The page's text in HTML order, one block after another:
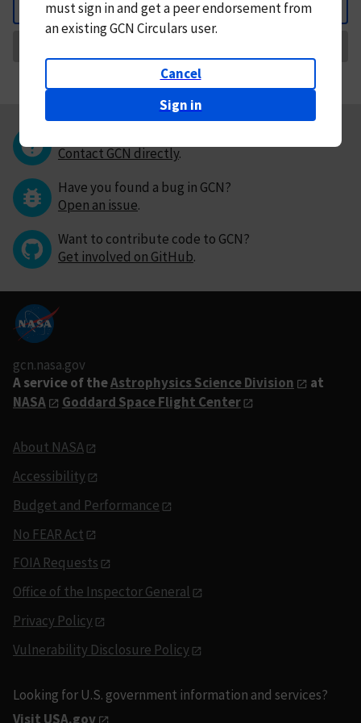
Back
mustsign in andget a peer endorsement from
an existing GCN Circulars user.
Cancel
Sign in
Contact GCN directly.
Have you found a bug in GCN?
Open an issue.
Want to contribute code to GCN?
Get involved on GitHub.
gcn.nasa.gov
A service of theAstrophysics Science Division
at
NASA
Goddard Space Flight Center
About NASA
Accessibility
Budget and Performance
No FEAR Act
FOIA Requests
Office of the Inspector General
Privacy Policy
Vulnerability Disclosure Policy
Looking for U.S. government information and services?
Visit USA.gov